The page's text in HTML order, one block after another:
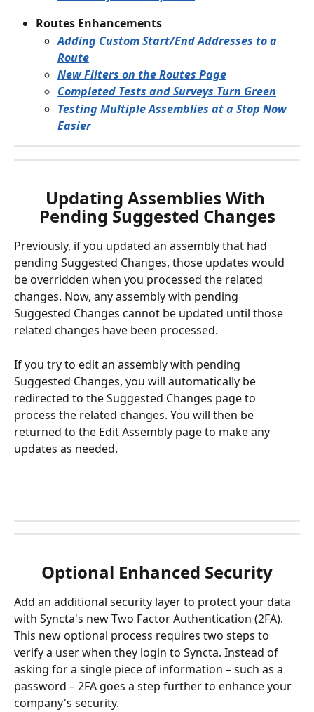
Routes Enhancements
Adding Custom Start/End Addresses to a
Route
New Filters on the Routes Page
Completed Tests and Surveys Turn Green
Testing Multiple Assemblies at a Stop Now
Easier
Updating Assemblies With
Pending Suggested Changes
Previously, if you updated an assembly that had
pending Suggested Changes, those updates would
be overridden when you processed the related
changes. Now, any assembly with pending
Suggested Changes cannot be updated until those
related changes have been processed.
If you try to edit an assembly with pending
Suggested Changes, you will automatically be
redirected to the Suggested Changes page to
process the related changes. You will then be
returned to the Edit Assembly page to make any
updates as needed.
Optional Enhanced Security
Add an additional security layer to protect your data
with Syncta's new Two Factor Authentication (2FA).
This new optional process requires two steps to
verify a user when they login to Syncta. Instead of
asking for a single piece of information – such as a
password – 2FA goes a step further to enhance your
company's security.